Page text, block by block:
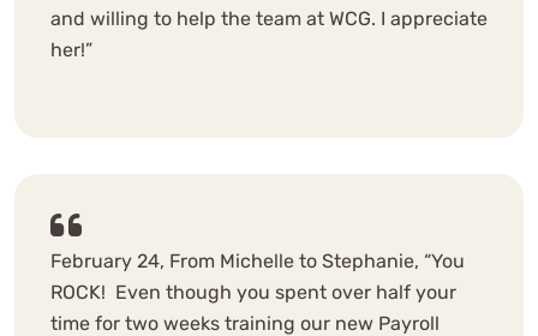
and willing to help the team at WCG. I appreciate
her!”
February 24, From Michelle to Stephanie, “You
ROCK! Even though you spent over half your
time for two weeks training our new Payroll